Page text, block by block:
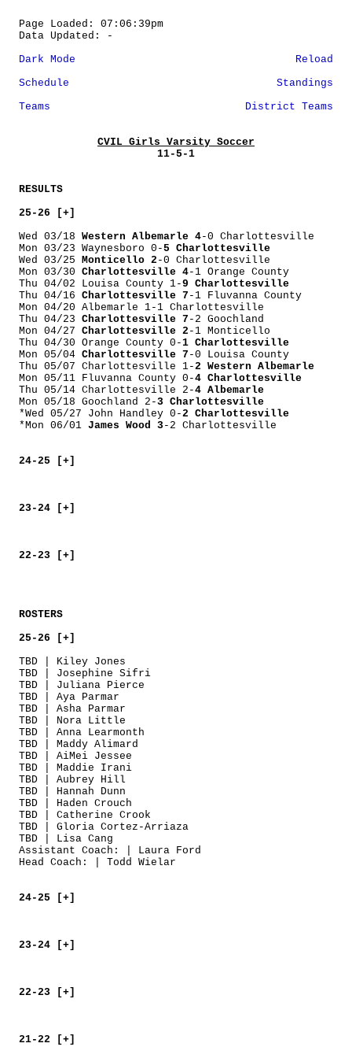
Page Loaded: 07:06:39pm
Data Updated: -
Dark Mode
Reload
Schedule
Standings
Teams
District Teams
CVIL Girls Varsity Soccer
11-5-1
RESULTS
25-26 [+]
Wed 03/18 Western Albemarle 4-0 Charlottesville
Mon 03/23 Waynesboro 0-5 Charlottesville
Wed 03/25 Monticello 2 -0 Charlottesville
Mon 03/30 Charlottesville 4-1 Orange County
Thu 04/02 Louisa County 1-9 Charlottesville
Thu 04/16 Charlottesville 7 -1 Fluvanna County
Mon 04/20 Albemarle 1-1 Charlottesville
Thu 04/23 Charlottesville 7 -2 Goochland
Mon 04/27 Charlottesville 2 -1 Monticello
Thu 04/30 Orange County 0-1 Charlottesville
Mon 05/04 Charlottesville 7 -0 Louisa County
Thu 05/07 Charlottesville 1-2 Western Albemarle
Mon 05/11 Fluvanna County 0-4 Charlottesville
Thu 05/14 Charlottesville 2-4 Albemarle
Mon 05/18 Goochland 2-3 Charlottesville
*Wed 05/27 John Handley 0-2 Charlottesville
*Mon 06/01 James Wood 3 -2 Charlottesville
24-25 [+]
23-24 [+]
22-23 [+]
ROSTERS
25-26 [+]
TBD | Kiley Jones
TBD | Josephine Sifri
TBD | Juliana Pierce
TBD | Aya Parmar
TBD | Asha Parmar
TBD | Nora Little
TBD | Anna Learmonth
TBD | Maddy Alimard
TBD | AiMei Jessee
TBD | Maddie Irani
TBD | Aubrey Hill
TBD | Hannah Dunn
TBD | Haden Crouch
TBD | Catherine Crook
TBD | Gloria Cortez-Arriaza
TBD | Lisa Cang
Assistant Coach: | Laura Ford
Head Coach: | Todd Wielar
24-25 [+]
23-24 [+]
22-23 [+]
21-22 [+]